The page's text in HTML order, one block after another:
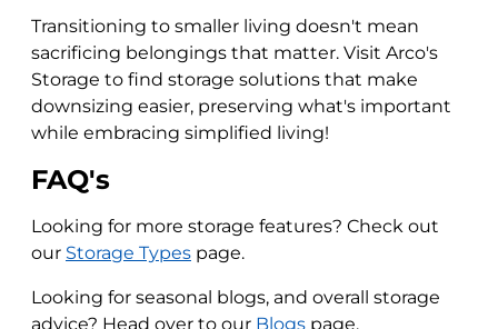
Transitioning to smaller living doesn't mean
sacrificing belongings that matter. Visit Arco's
Storage to find storage solutions that make
downsizing easier, preserving what's important
while embracing simplified living!
FAQ's
Looking for more storage features? Check out
our Storage Types page.
Looking for seasonal blogs, and overall storage
advice? Head over to our Blogs page.